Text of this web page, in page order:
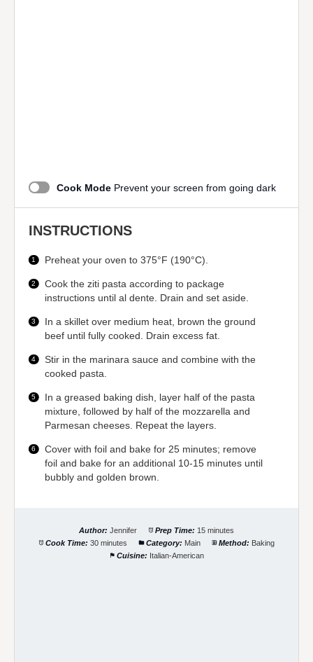
Cook Mode Prevent your screen from going dark
INSTRUCTIONS
Preheat your oven to 375°F (190°C).
Cook the ziti pasta according to package
instructions until al dente. Drain and set aside.
In a skillet over medium heat, brown the ground
beef until fully cooked. Drain excess fat.
Stir in the marinara sauce and combine with the
cooked pasta.
In a greased baking dish, layer half of the pasta
mixture, followed by half of the mozzarella and
Parmesan cheeses. Repeat the layers.
Cover with foil and bake for 25 minutes; remove
foil and bake for an additional 10-15 minutes until
bubbly and golden brown.
Author: Jennifer Prep Time: 15 minutes
Cook Time: 30 minutes Category: Main Method: Baking
Cuisine: Italian-American